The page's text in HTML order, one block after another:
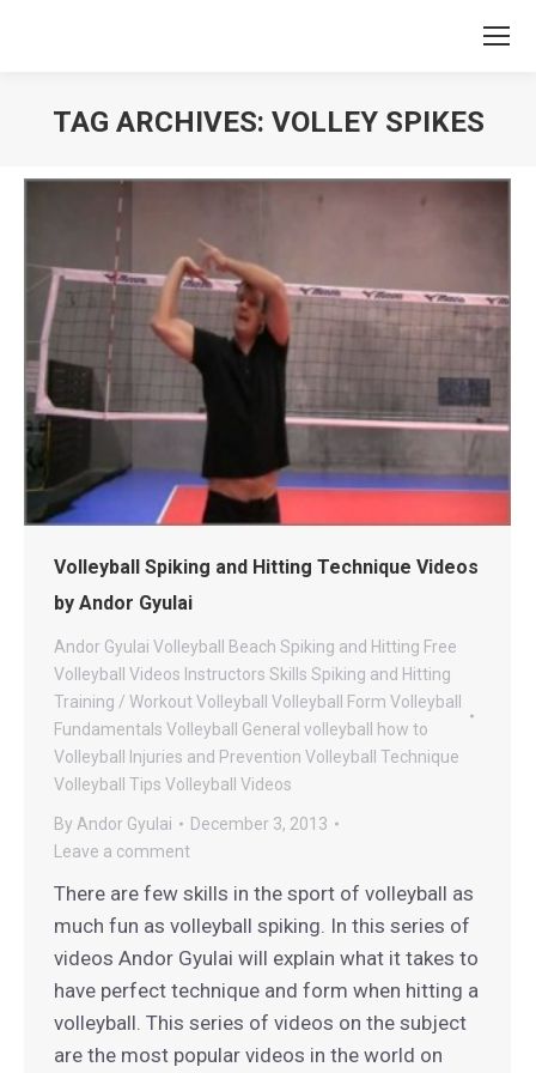
TAG ARCHIVES: VOLLEY SPIKES
Volleyball Spiking and Hitting Technique Videos
by Andor Gyulai
Andor Gyulai Volleyball Beach Spiking and Hitting Free
Volleyball Videos Instructors Skills Spiking and Hitting
Training / WorkoutVolleyball Volleyball Form Volleyball
Fundamentals Volleyball General volleyball how to
Volleyball Injuries and Prevention Volleyball Technique
Volleyball Tips Volleyball Videos
By Andor Gyulai
December 3, 2013
Leave a comment
There are few skills in the sport of volleyball as
much fun as volleyball spiking. In this series of
videos Andor Gyulai will explain what it takes to
have perfect technique and form when hitting a
volleyball. This series of videos on the subject
are the most popular videos in the world on